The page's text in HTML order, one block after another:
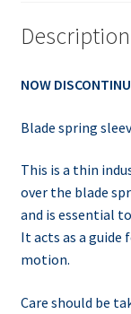
Description
NOW
Blade spring
This is a thin
over the blade
and is essential
It acts as a guide
motion.
Care should be